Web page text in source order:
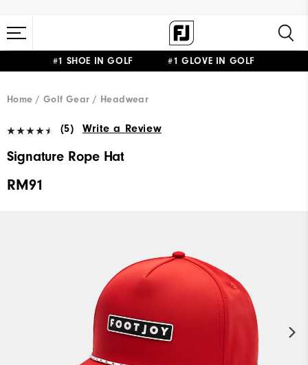
#1 SHOE IN GOLF #1 GLOVE IN GOLF
Home Golf Gear Headwear
(5) Write a Review
Signature Rope Hat
RM91